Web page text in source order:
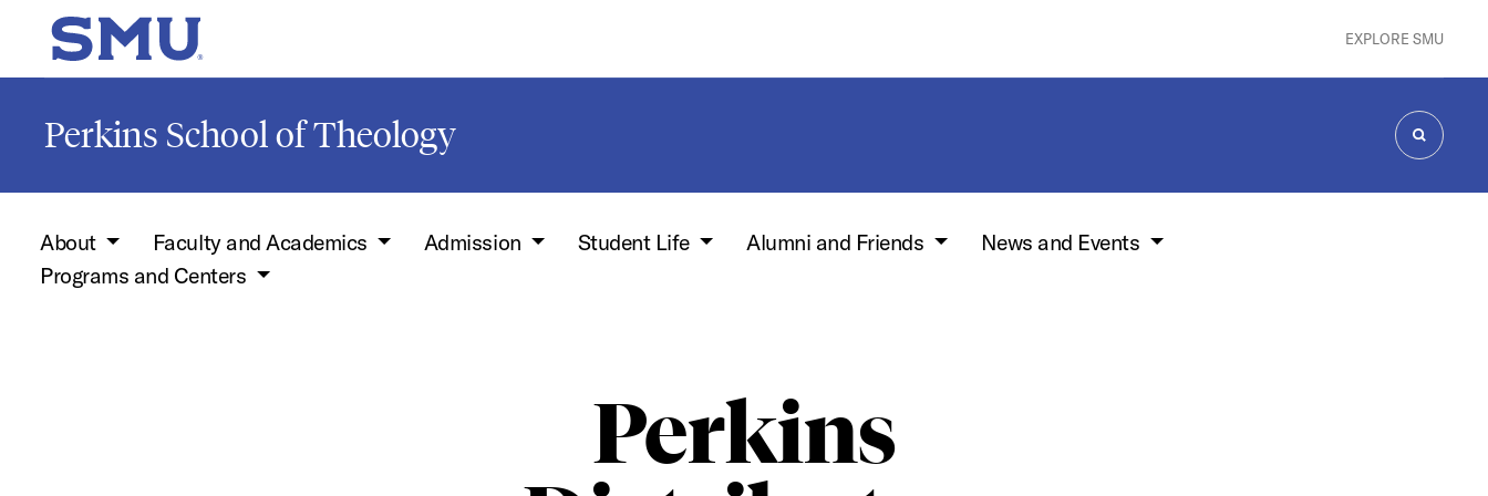
Skip to main content
SMU Home EXPLORE SMU
Perkins School of Theology
SEARCH
About Faculty and Academics Admission Student Life Alumni and Friends
News and Events
Programs and Centers
Perkins